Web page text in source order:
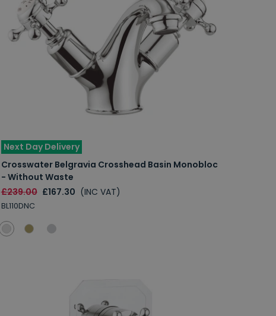
Next Day Delivery
Crosswater Belgravia Crosshead Basin Monobloc
- Without Waste
£239.00 £167.30 (INC VAT)
BL110DNC